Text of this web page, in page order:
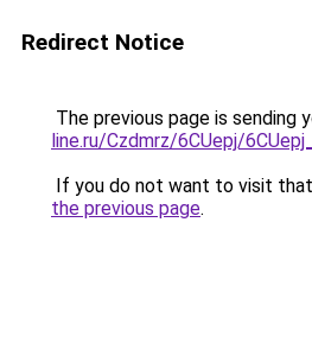
Redirect Notice
The previous page is sending
line.ru/Czdmrz/6CUepj/
If you do not want to visit
the previous page.